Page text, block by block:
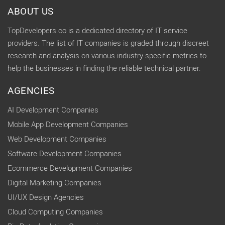
ABOUT US
TopDevelopers.co is a dedicated directory of IT service
providers. The list of IT companies is graded through discreet
research and analysis on various industry specific metrics to
help the businesses in finding the reliable technical partner.
AGENCIES
AI Development Companies
Mobile App Development Companies
Web Development Companies
Software Development Companies
Ecommerce Development Companies
Digital Marketing Companies
UI/UX Design Agencies
Cloud Computing Companies